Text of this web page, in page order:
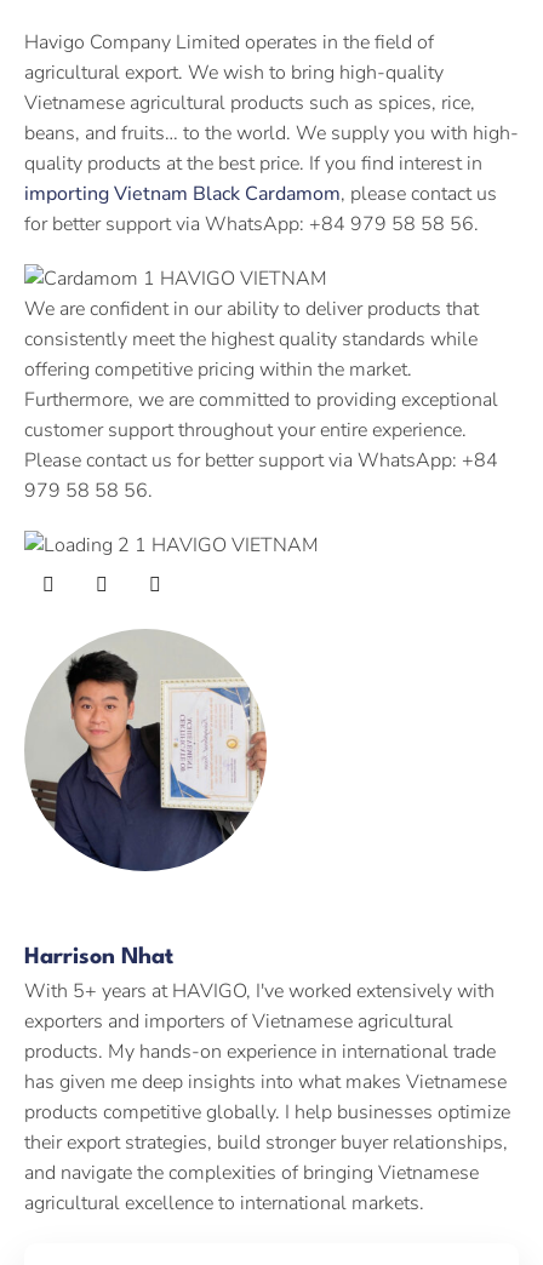
Havigo Company Limited operates in the field of
agricultural export. We wish to bring high-quality
Vietnamese agricultural products such as spices, rice,
beans, and fruits… to the world. We supply you with high-
quality products at the best price. If you find interest in
importing Vietnam Black Cardamom, please contact us
for better support via WhatsApp: +84 979 58 58 56.
We are confident in our ability to deliver products that
consistently meet the highest quality standards while
offering competitive pricing within the market.
Furthermore, we are committed to providing exceptional
customer support throughout your entire experience.
Please contact us for better support via WhatsApp: +84
979 58 58 56.
Harrison Nhat
With 5+ years at HAVIGO, I've worked extensively with
exporters and importers of Vietnamese agricultural
products. My hands-on experience in international trade
has given me deep insights into what makes Vietnamese
products competitive globally. I help businesses optimize
their export strategies, build stronger buyer relationships,
and navigate the complexities of bringing Vietnamese
agricultural excellence to international markets.